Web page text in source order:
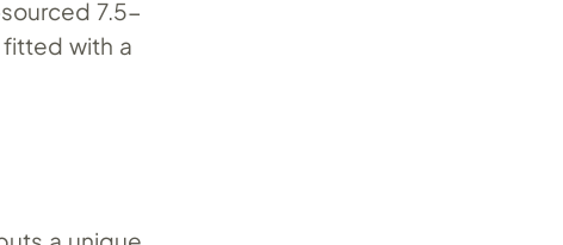
7.5-
fitted with a